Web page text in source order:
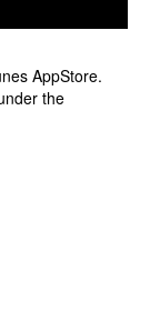
AppStore.
the